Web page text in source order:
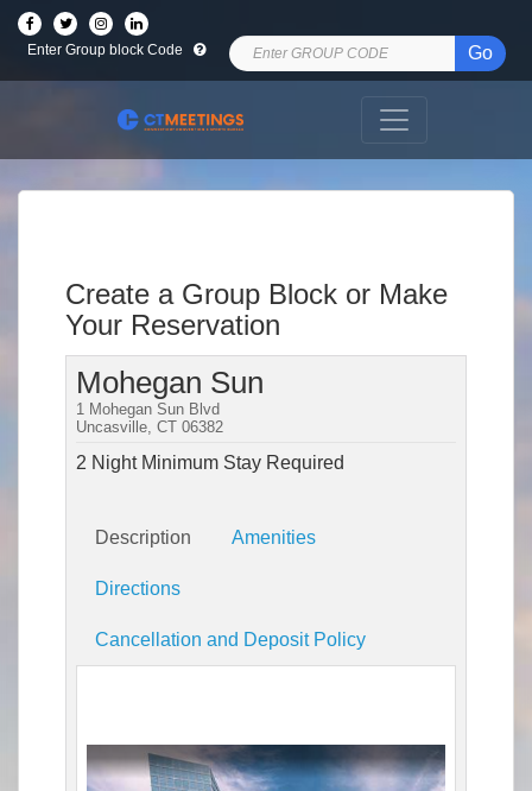
Go
Enter Group block Code
Create a Group Block or Make
Your Reservation
Mohegan Sun
1 Mohegan Sun Blvd
Uncasville, CT 06382
2 Night Minimum Stay Required
Description Amenities
Directions
Cancellation and Deposit Policy